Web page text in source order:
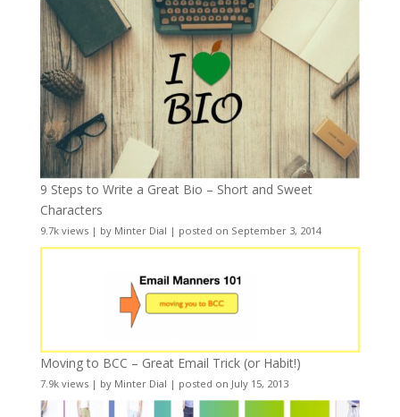
9 Steps to Write a Great Bio – Short and Sweet
Characters
9.7k views| by Minter Dial | posted on September 3, 2014
Moving to BCC – Great Email Trick (or Habit!)
7.9k views| by Minter Dial | posted on July 15, 2013